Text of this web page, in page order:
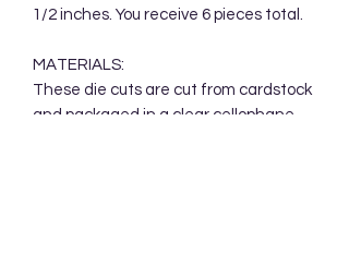
1/2 inches. You receive 6 pieces total.
MATERIALS:
These die cuts are cut from cardstock
and packaged in a clear cellophane